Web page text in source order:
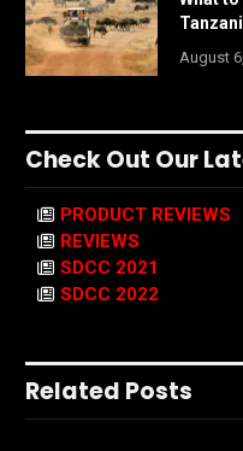
August
Check Out Our
PRODUCT REVIEWS
REVIEWS
SDCC 2021
SDCC 2022
Related Posts